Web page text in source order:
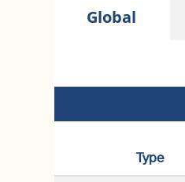
Global
Type